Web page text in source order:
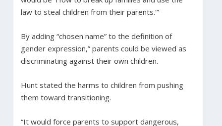
law to steal children from their parents.'”
By adding “chosen name” to the definition of
gender expression,” parents could be viewed as
discriminating against their own children.
Hunt stated the harms to children from pushing
them toward transitioning.
“It would force parents to support dangerous,